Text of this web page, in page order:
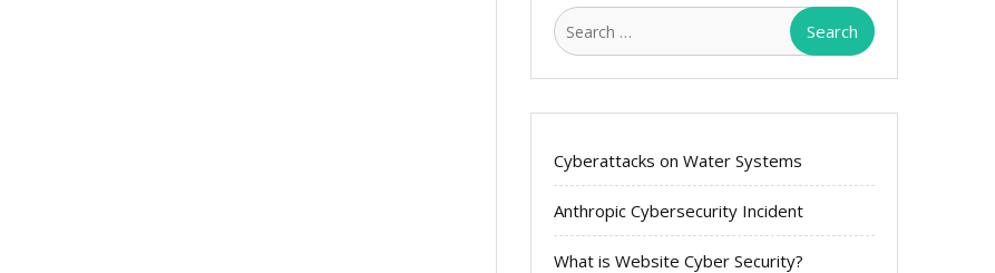
Search
Cyberattacks on Water Systems
Anthropic Cybersecurity Incident
What is Website Cyber Security?